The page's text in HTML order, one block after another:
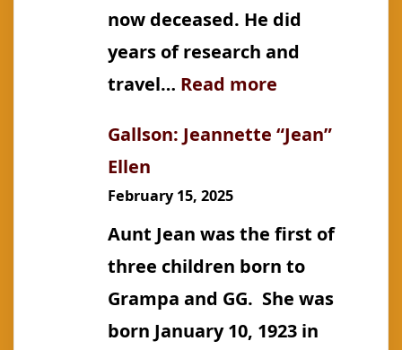
now deceased. He did
years of research and
travel… Read more
Sarah
Gallson: Jeannette “Jean”
Ellen
February 15, 2025
Aunt Jean was the first of
three children born to
Grampa and GG. She was
born January 10, 1923 in